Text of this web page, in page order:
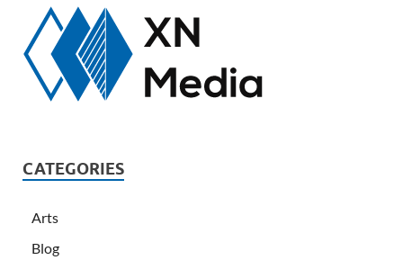
CATEGORIES
Arts
Blog